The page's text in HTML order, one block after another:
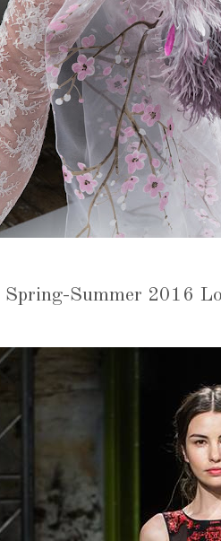
Spring-Summer 2016